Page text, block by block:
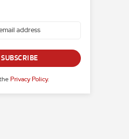
SUBSCRIBE
Privacy Policy.